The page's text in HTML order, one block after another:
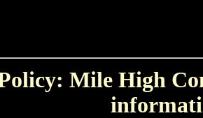
Mile High